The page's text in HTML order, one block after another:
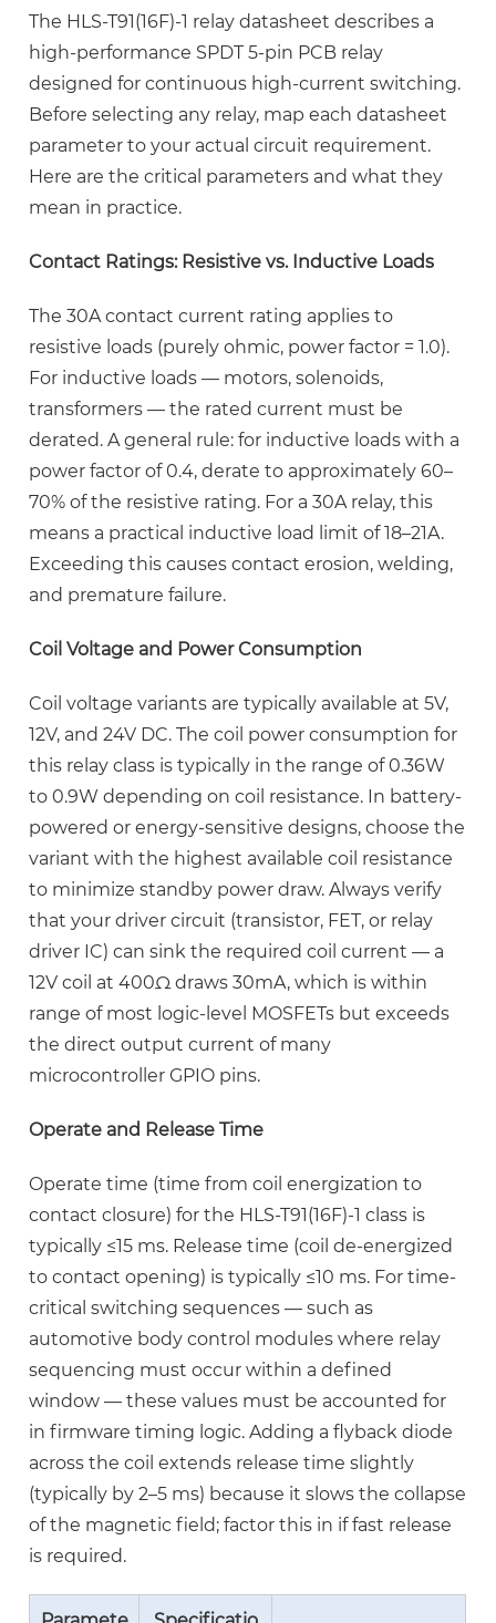
QUICK
PIN
Installation
Guide:
PCB
Layout
Best
4.1
PCB
Pad
and
Trace
Design
for
30A
Switching
Process
QUICK
PIN
Relays
4.3
Flyback
Protection:
Essential
for
Any
Inductive
Load
30A
Relay
Mistakes
to
Avoid
6
High
Power
Relay
for
Industrial
Circuits:
Derating
and
Thermal
Management
6.1
The HLS-T91(16F)-1 relay datasheet describes a
high-performance SPDT 5-pin PCB relay
designed for continuous high-current switching.
Before selecting any relay, map each datasheet
parameter to your actual circuit requirement.
Here are the critical parameters and what they
mean in practice.
Contact Ratings: Resistive vs. Inductive Loads
The 30A contact current rating applies to
resistive loads (purely ohmic, power factor = 1.0).
For inductive loads — motors, solenoids,
transformers — the rated current must be
derated. A general rule: for inductive loads with a
power factor of 0.4, derate to approximately 60–
70% of the resistive rating. For a 30A relay, this
means a practical inductive load limit of 18–21A.
Exceeding this causes contact erosion, welding,
and premature failure.
Coil Voltage and Power Consumption
Coil voltage variants are typically available at 5V,
12V, and 24V DC. The coil power consumption for
this relay class is typically in the range of0.36W
to 0.9W depending on coil resistance. In battery-
powered or energy-sensitive designs, choose the
variant with the highest available coil resistance
to minimize standby power draw. Always verify
that your driver circuit (transistor, FET, or relay
driver IC) can sink the required coil current — a
12V coil at 400Ω draws 30mA, which is within
range of most logic-level MOSFETs but exceeds
the direct output current of many
microcontroller GPIO pins.
Operate and Release Time
Operate time (time from coil energization to
contact closure) for the HLS-T91(16F)-1 class is
typically ≤15 ms. Release time (coil de-energized
to contact opening) is typically ≤10 ms. For time-
critical switching sequences — such as
automotive body control modules where relay
sequencing must occur within a defined
window — these values must be accounted for
in firmware timing logic. Adding a flyback diode
across the coil extends release time slightly
(typically by 2–5 ms) because it slows the collapse
of the magnetic field; factor this in if fast release
is required.